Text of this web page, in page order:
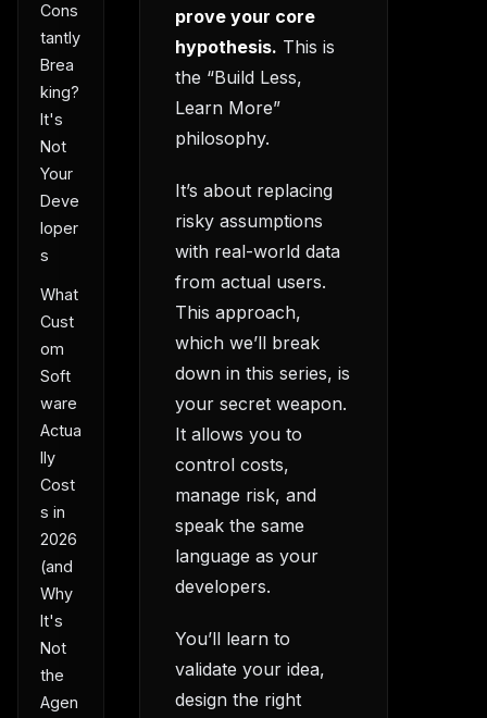
Cons
tantly
Brea
king?
It's
Not
Your
Deve
loper
s
What
Cust
om
Soft
ware
Actua
lly
Cost
s in
2026
(and
Why
It's
Not
the
Agen
prove your core
hypothesis. This is
the “Build Less,
Learn More”
philosophy.
It’s about replacing
risky assumptions
with real-world data
from actual users.
This approach,
which we’ll break
down in this series, is
your secret weapon.
It allows you to
control costs,
manage risk, and
speak the same
language as your
developers.
You’ll learn to
validate your idea,
design the right